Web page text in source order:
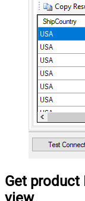
Get product